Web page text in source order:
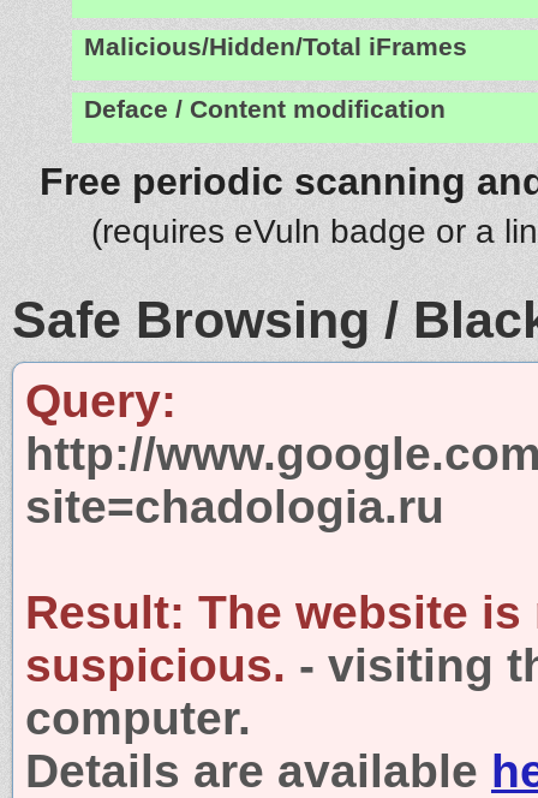
Malicious/Hidden/Total iFrames
Deface / Content modification
Free periodic scanning
(requires eVuln badge or a
Safe Browsing /
Query:
http://
site=chadologia.ru
Result: The website is
suspicious. - visiting
computer.
Details are available